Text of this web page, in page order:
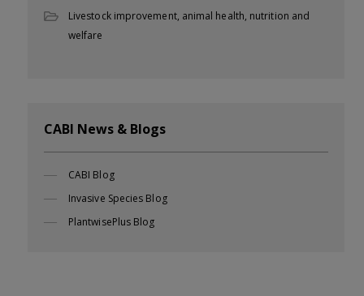
Livestock improvement, animal health, nutrition and
welfare
CABI News & Blogs
CABI Blog
Invasive Species Blog
PlantwisePlus Blog